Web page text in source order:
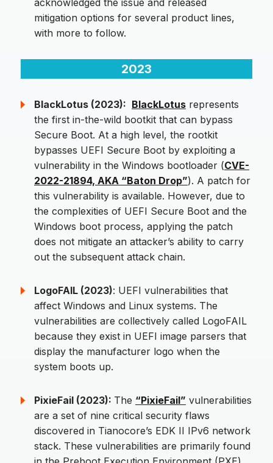
acknowledged the issue and released
mitigation options for several product lines,
with more to follow.
2023
BlackLotus (2023): BlackLotusrepresents
the first in-the-wild bootkit that can bypass
Secure Boot. At a high level, the rootkit
bypasses UEFI Secure Boot by exploiting a
vulnerability in the Windows bootloader (CVE-
2022-21894, AKA “Baton Drop”). A patch for
this vulnerability is available. However, due to
the complexities of UEFI Secure Boot and the
Windows boot process, applying the patch
does not mitigate an attacker’s ability to carry
out the subsequent attack chain.
LogoFAIL (2023): UEFI vulnerabilities that
affect Windows and Linux systems. The
vulnerabilities are collectively called LogoFAIL
because they exist in UEFI image parsers that
display the manufacturer logo when the
system boots up.
PixieFail (2023): The “PixieFail” vulnerabilities
are a set of nine critical security flaws
discovered in Tianocore’s EDK II IPv6 network
stack. These vulnerabilities are primarily found